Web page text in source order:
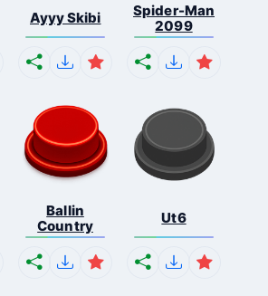
Ayyy Skibi
Spider-Man
2099
Ballin
Country
Ut6